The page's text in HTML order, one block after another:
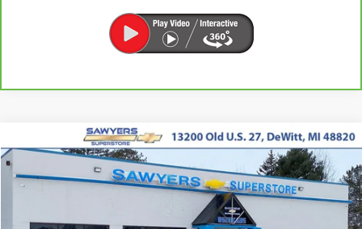
Used 2024Chevrolet ColoradoZR2
VIN:1GCPTFEKXR1215184Stock:P16495
Ext.
BUY FINANCE
$44,290
Compare Vehicle